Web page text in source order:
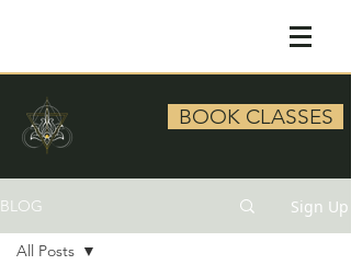
BOOK CLASSES
BLOG Sign Up
All Posts